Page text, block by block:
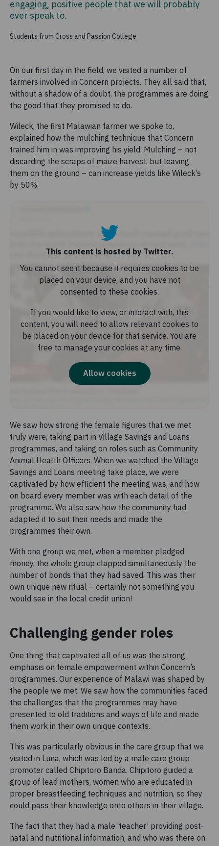
engaging, positive people that we will probably
ever speak to.
Students from Cross and Passion College
On our first day in the field, we visited a number of
farmers involved in Concern projects. They all said that,
without a shadow of a doubt, the programmes are doing
the good that they promised to do.
Wileck, the first Malawian farmer we spoke to,
explained how the mulching technique that Concern
trained him in was improving his yield. Mulching – not
discarding the scraps of maize harvest, but leaving
them on the ground – can increase yields like Wileck’s
by 50%.
This content is hosted by Twitter.
You cannot see it because it requires cookies to be
placed on your device, and you have not
consented to these cookies.
If you would like to view, or interact with, this
content, you will need to allow relevant cookies to
be placed on your device for that service. You are
free to manage your cookies at any time.
Allow cookies
We saw how strong the female figures that we met
truly were, taking part in Village Savings and Loans
programmes, and taking on roles such as Community
Animal Health Officers. When we watched the Village
Savings and Loans meeting take place, we were
captivated by how efficient the meeting was, and how
on board every member was with each detail of the
programme. We also saw how the community had
adapted it to suit their needs and made the
programmes their own.
With one group we met, when a member pledged
money, the whole group clapped simultaneously the
number of bonds that they had saved. This was their
own unique new ritual – certainly not something you
would see in the local credit union!
Challenging gender roles
One thing that captivated all of us was the strong
emphasis on female empowerment within Concern’s
programmes. Our experience of Malawi was shaped by
the people we met. We saw how the communities faced
the challenges that the programmes may have
presented to old traditions and ways of life and made
them work in their own unique contexts.
This was particularly obvious in the care group that we
visited in Luna, which was led by a male care group
promoter called Chipitoro Banda. Chipitoro guided a
group of lead mothers, women who are educated in
proper breastfeeding techniques and nutrition, so they
could pass their knowledge onto others in their village.
The fact that they had a male ‘teacher’ providing post-
natal and nutritional information, and who was there on